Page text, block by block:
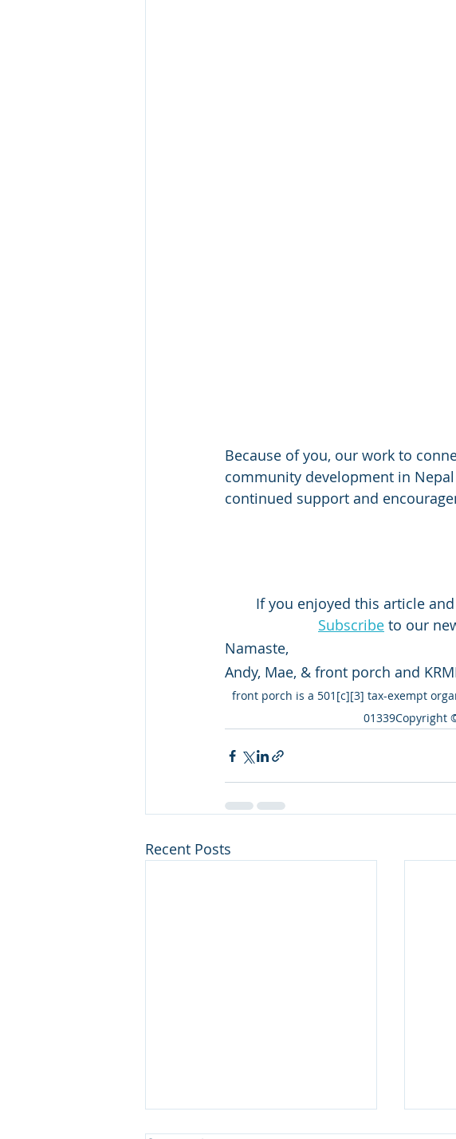
Because of you, our work to
community development in
continued support and
If you enjoyed this article
Subscribe to our
Namaste,
Andy, Mae, & front porch and
front porch is a 501[c][3] tax-exempt
01339Copyright
Recent Posts